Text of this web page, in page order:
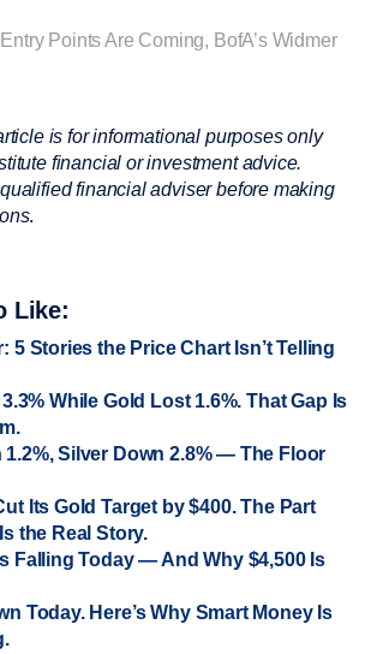
Points Are Coming, BofA’s Widmer
is for informational purposes only
financial or investment advice.
financial adviser before making
.
Like:
5 Stories the Price Chart Isn’t Telling
While Gold Lost 1.6%. That Gap Is
1.2%, Silver Down 2.8% — The Floor
Its Gold Target by $400. The Part
the Real Story.
Falling Today — And Why $4,500 Is
Today. Here’s Why Smart Money Is